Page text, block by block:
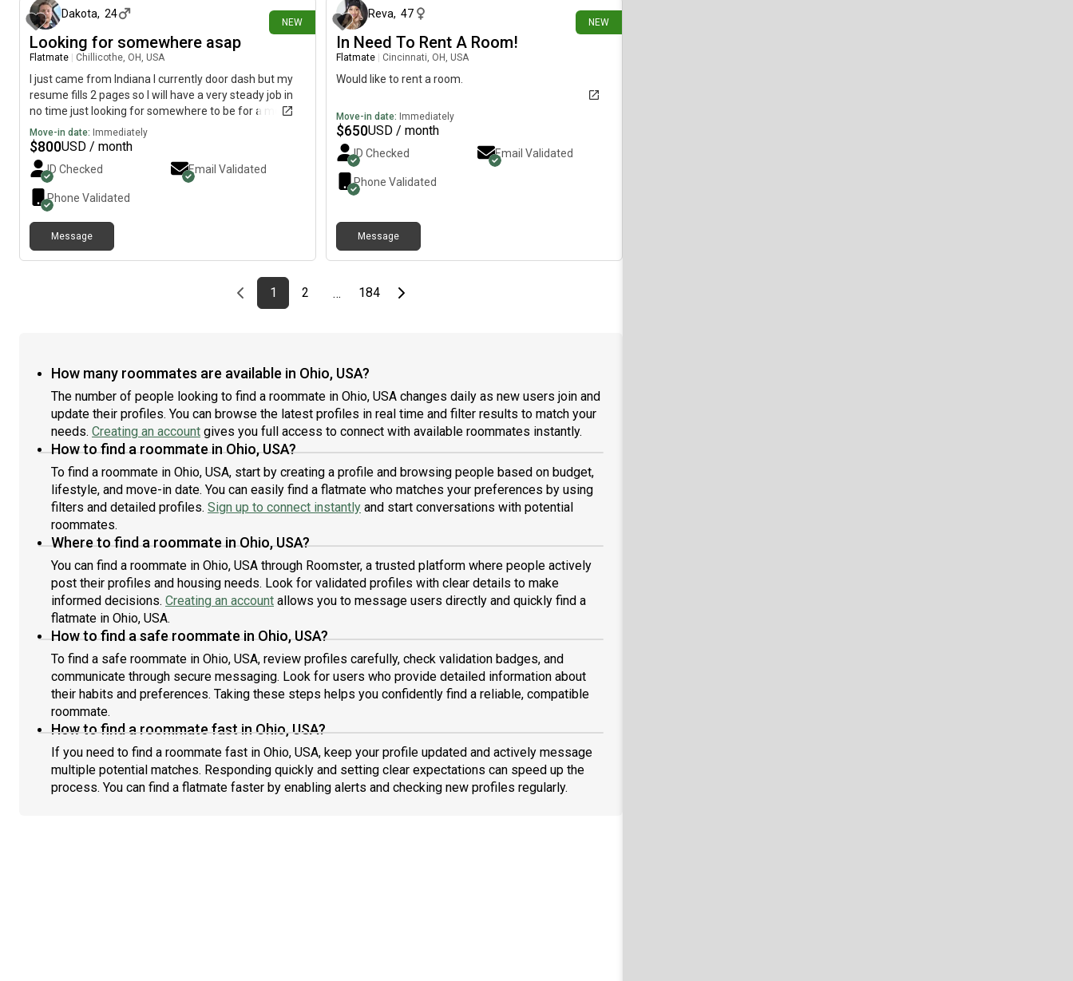
NEW
Dakota, 24
Looking for somewhere asap
Flatmate Chillicothe, OH, USA
I just came from Indiana I currently door dash but my
resume fills 2 pages so I will have a very steady job in
no time just looking for somewhere to be for a month
or so while I get a job established and my own place
Move-in date: Immediately
$800USD / month
ID Checked Email Validated
Phone Validated
Message
NEW
Reva, 47
In Need To Rent A Room!
Flatmate Cincinnati, OH, USA
Would like to rent a room.
Move-in date: Immediately
$650USD / month
ID Checked Email Validated
Phone Validated
Message
Previous page
page
1First page
page
2 … page
184Last pageNext page
How many roommates are available in Ohio, USA?
The number of people looking to find a roommate in Ohio, USA changes daily as new users join and
update their profiles. You can browse the latest profiles in real time and filter results to match your
needs. Creating an account gives you full access to connect with available roommates instantly.
How to find a roommate in Ohio, USA?
To find a roommate in Ohio, USA, start by creating a profile and browsing people based on budget,
lifestyle, and move-in date. You can easily find a flatmate who matches your preferences by using
filters and detailed profiles. Sign up to connect instantly and start conversations with potential
roommates.
Where to find a roommate in Ohio, USA?
You can find a roommate in Ohio, USA through Roomster, a trusted platform where people actively
post their profiles and housing needs. Look for validated profiles with clear details to make
informed decisions. Creating an account allows you to message users directly and quickly find a
flatmate in Ohio, USA.
How to find a safe roommate in Ohio, USA?
To find a safe roommate in Ohio, USA, review profiles carefully, check validation badges, and
communicate through secure messaging. Look for users who provide detailed information about
their habits and preferences. Taking these steps helps you confidently find a reliable, compatible
roommate.
How to find a roommate fast in Ohio, USA?
If you need to find a roommate fast in Ohio, USA, keep your profile updated and actively message
multiple potential matches. Responding quickly and setting clear expectations can speed up the
process. You can find a flatmate faster by enabling alerts and checking new profiles regularly.